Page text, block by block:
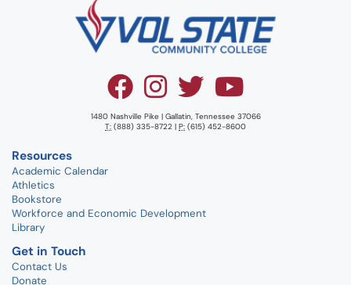
1480 Nashville Pike | Gallatin, Tennessee 37066
T: (888) 335-8722 | P: (615) 452-8600
Resources
Academic Calendar
Athletics
Bookstore
Workforce and Economic Development
Library
Get in Touch
Contact Us
Donate